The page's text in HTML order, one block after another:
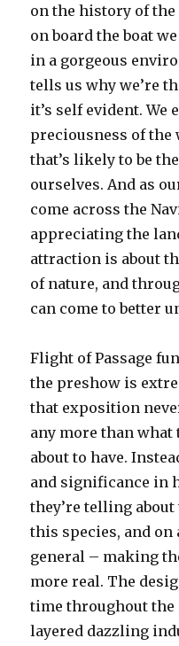
on the history of the
on board the boat
in a gorgeous
tells us why we’re
it’s self evident. We
preciousness of
that’s likely to be
ourselves. And as
come across the
appreciating the
attraction is about
of nature, and
can come to better
Flight of Passage
the preshow is
that exposition
any more than what
about to have.
and significance in
they’re telling
this species, and on
general – making
more real. The
time throughout the
layered dazzling